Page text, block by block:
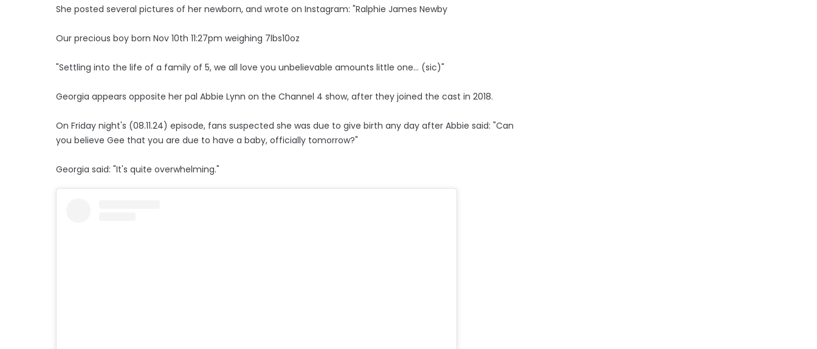
She posted several pictures of her newborn, and wrote on Instagram: "Ralphie James Newby
Our precious boy born Nov 10th 11:27pm weighing 7lbs10oz
"Settling into the life of a family of 5, we all love you unbelievable amounts little one... (sic)"
Georgia appears opposite her pal Abbie Lynn on the Channel 4 show, after they joined the cast in 2018.
On Friday night's (08.11.24) episode, fans suspected she was due to give birth any day after Abbie said: "Can
you believe Gee that you are due to have a baby, officially tomorrow?"
Georgia said: "It's quite overwhelming."